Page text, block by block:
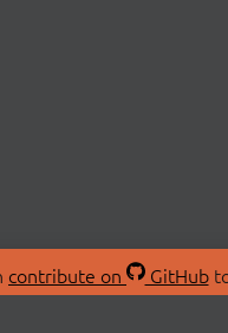
contribute on GitHub